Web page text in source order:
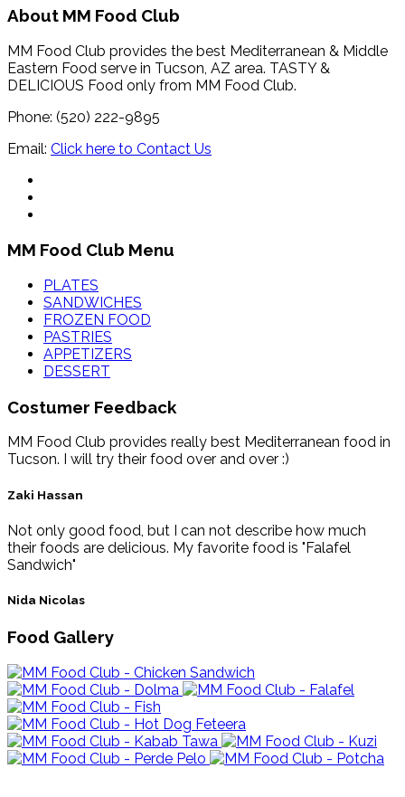
About MM Food Club
MM Food Club provides the best Mediterranean & Middle
Eastern Food serve in Tucson, AZ area. TASTY &
DELICIOUS Food only from MM Food Club.
Phone: (520) 222-9895
Email: Click here to Contact Us
MM Food Club Menu
PLATES
SANDWICHES
FROZEN FOOD
PASTRIES
APPETIZERS
DESSERT
Costumer Feedback
MM Food Club provides really best Mediterranean food in
Tucson. I will try their food over and over :)
Zaki Hassan
Not only good food, but I can not describe how much
their foods are delicious. My favorite food is "Falafel
Sandwich"
Nida Nicolas
Food Gallery